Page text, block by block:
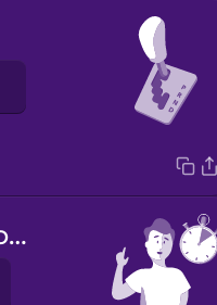
Hold on a second.